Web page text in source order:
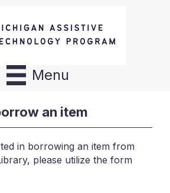
Menu
an item
in borrowing an item from
please utilize the form